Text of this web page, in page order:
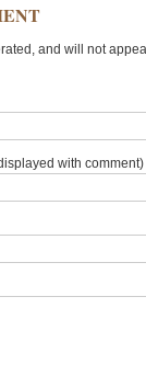
and will not
with